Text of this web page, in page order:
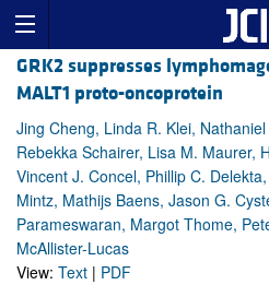
GRK2 suppresses
MALT1 proto-oncoprotein
Jing Cheng, Linda R. Klei,
Rebekka Schairer, Lisa M. Maurer,
Vincent J. Concel, Phillip C.
Mintz, Mathijs Baens, Jason G.
Parameswaran, Margot Thome,
McAllister-Lucas
View: Text | PDF